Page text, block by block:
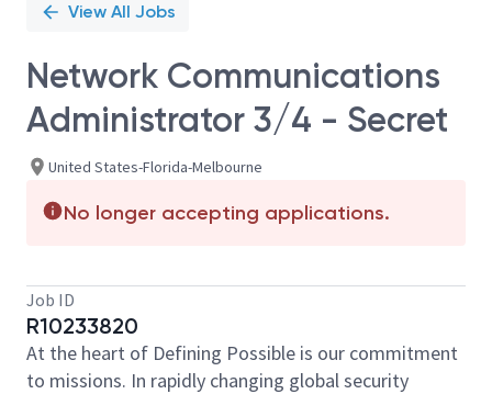
View All Jobs
Network Communications
Administrator 3/4 - Secret
United States-Florida-Melbourne
No longer accepting applications.
Job ID
R10233820
At the heart of Defining Possible is our commitment
to missions. In rapidly changing global security